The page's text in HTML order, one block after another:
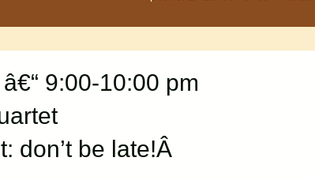
9:00-10:00 pm
don’t be late!Â